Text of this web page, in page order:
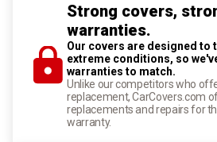
Strong covers,
warranties.
Our covers are designed to
extreme conditions, so
warranties to match.
Unlike our competitors who
replacement, CarCovers.com
replacements and repairs for
warranty.